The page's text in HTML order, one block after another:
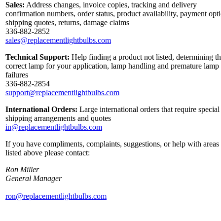
Sales: Address changes, invoice copies, tracking and delivery
confirmation numbers, order status, product availability, payment
shipping quotes, returns, damage claims
336-882-2852
sales@replacementlightbulbs.com
Technical Support: Help finding a product not listed, determining
correct lamp for your application, lamp handling and premature lamp
failures
336-882-2854
support@replacementlightbulbs.com
International Orders: Large international orders that require special
shipping arrangements and quotes
in@replacementlightbulbs.com
If you have compliments, complaints, suggestions, or help with areas
listed above please contact:
Ron Miller
General Manager
ron@replacementlightbulbs.com